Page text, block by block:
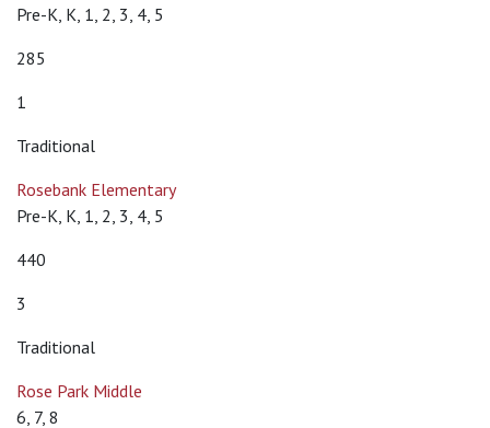
Pre-K, K, 1, 2, 3, 4, 5
285
1
Traditional
Rosebank Elementary
Pre-K, K, 1, 2, 3, 4, 5
440
3
Traditional
Rose Park Middle
6, 7, 8